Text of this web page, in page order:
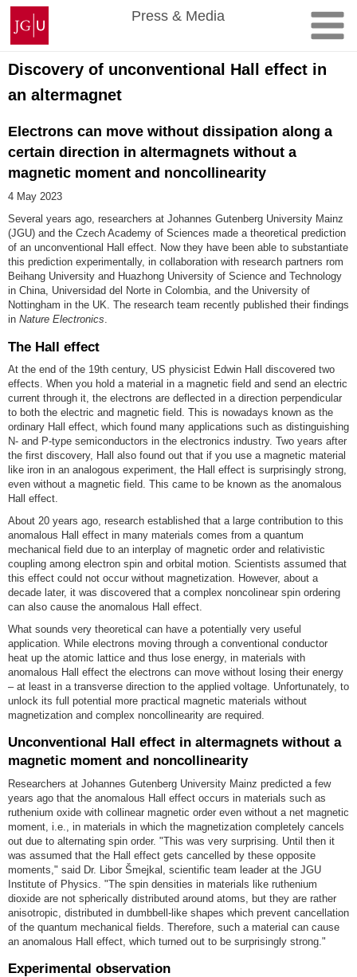
Skip
content
Johannes
Gutenberg
University
Mainz
Press & Media
Discovery of unconventional Hall effect in
an altermagnet
Electrons can move without dissipation along a
certain direction in altermagnets without a
magnetic moment and noncollinearity
4 May 2023
Several years ago, researchers at Johannes Gutenberg University Mainz
(JGU) and the Czech Academy of Sciences made a theoretical prediction
of an unconventional Hall effect. Now they have been able to substantiate
this prediction experimentally, in collaboration with research partners rom
Beihang University and Huazhong University of Science and Technology
in China, Universidad del Norte in Colombia, and the University of
Nottingham in the UK. The research team recently published their findings
in Nature Electronics.
The Hall effect
At the end of the 19th century, US physicist Edwin Hall discovered two
effects. When you hold a material in a magnetic field and send an electric
current through it, the electrons are deflected in a direction perpendicular
to both the electric and magnetic field. This is nowadays known as the
ordinary Hall effect, which found many applications such as distinguishing
N- and P-type semiconductors in the electronics industry. Two years after
the first discovery, Hall also found out that if you use a magnetic material
like iron in an analogous experiment, the Hall effect is surprisingly strong,
even without a magnetic field. This came to be known as the anomalous
Hall effect.
About 20 years ago, research established that a large contribution to this
anomalous Hall effect in many materials comes from a quantum
mechanical field due to an interplay of magnetic order and relativistic
coupling among electron spin and orbital motion. Scientists assumed that
this effect could not occur without magnetization. However, about a
decade later, it was discovered that a complex noncolinear spin ordering
can also cause the anomalous Hall effect.
What sounds very theoretical can have a potentially very useful
application. While electrons moving through a conventional conductor
heat up the atomic lattice and thus lose energy, in materials with
anomalous Hall effect the electrons can move without losing their energy
– at least in a transverse direction to the applied voltage. Unfortunately, to
unlock its full potential more practical magnetic materials without
magnetization and complex noncollinearity are required.
Unconventional Hall effect in altermagnets without a
magnetic moment and noncollinearity
Researchers at Johannes Gutenberg University Mainz predicted a few
years ago that the anomalous Hall effect occurs in materials such as
ruthenium oxide with collinear magnetic order even without a net magnetic
moment, i.e., in materials in which the magnetization completely cancels
out due to alternating spin order. "This was very surprising. Until then it
was assumed that the Hall effect gets cancelled by these opposite
moments," said Dr. Libor Šmejkal, scientific team leader at the JGU
Institute of Physics. "The spin densities in materials like ruthenium
dioxide are not spherically distributed around atoms, but they are rather
anisotropic, distributed in dumbbell-like shapes which prevent cancellation
of the quantum mechanical fields. Therefore, such a material can cause
an anomalous Hall effect, which turned out to be surprisingly strong."
Experimental observation